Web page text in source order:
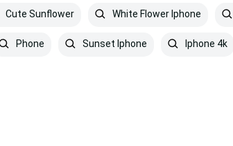
Cute Sunflower White Flower Iphone
Phone Sunset Iphone Iphone 4k